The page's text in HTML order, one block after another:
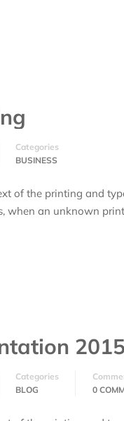
Categories
BUSINESS
of the printing and
when an unknown
2015
Categories
BLOG
0